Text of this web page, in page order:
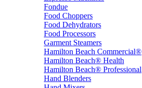
Fondue
Food Choppers
Food Dehydrators
Food Processors
Garment Steamers
Hamilton Beach Commercial®
Hamilton Beach® Health
Hamilton Beach® Professional
Hand Blenders